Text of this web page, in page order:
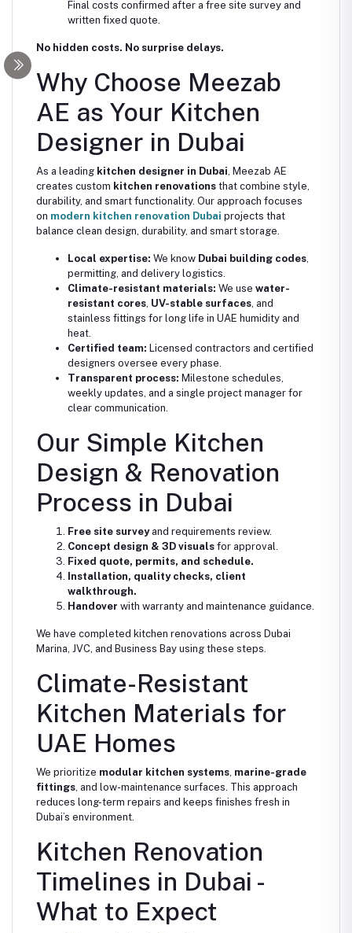
Final costs confirmed after a free site survey and
written fixed quote.
No hidden costs. No surprise delays.
Why Choose Meezab
AE as Your Kitchen
Designer in Dubai
As a leading kitchen designer in Dubai, Meezab AE
creates custom kitchen renovations that combine style,
durability, and smart functionality. Our approach focuses
on modern kitchen renovation Dubai projects that
balance clean design, durability, and smart storage.
Local expertise: We know Dubai building codes,
permitting, and delivery logistics.
Climate-resistant materials: We use water-
resistant cores, UV-stable surfaces, and
stainless fittings for long life in UAE humidity and
heat.
Certified team: Licensed contractors and certified
designers oversee every phase.
Transparent process: Milestone schedules,
weekly updates, and a single project manager for
clear communication.
Our Simple Kitchen
Design & Renovation
Process in Dubai
Free site surveyand requirements review.
Concept design & 3D visuals for approval.
Fixed quote, permits, and schedule.
Installation, quality checks, client
walkthrough.
Handover with warranty and maintenance guidance.
We have completed kitchen renovations across Dubai
Marina, JVC, and Business Bay using these steps.
Climate-Resistant
Kitchen Materials for
UAE Homes
We prioritize modular kitchen systems, marine-grade
fittings, and low-maintenance surfaces. This approach
reduces long-term repairs and keeps finishes fresh in
Dubai’s environment.
Kitchen Renovation
Timelines in Dubai -
What to Expect